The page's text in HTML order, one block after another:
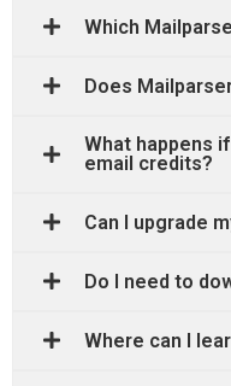
Which
Does
What happens
email credits?
Can I upgrade
Do I need to
Where can I